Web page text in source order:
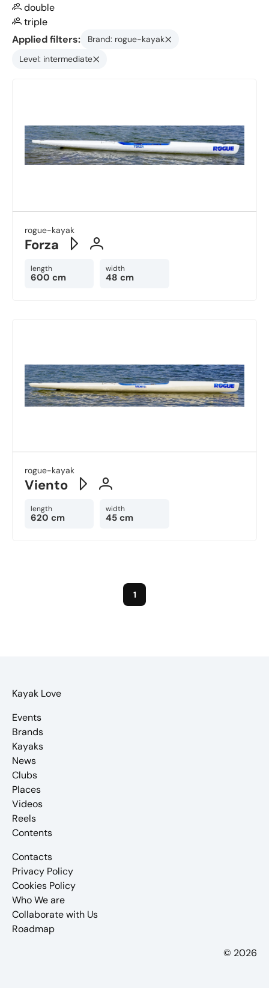
double
triple
Applied filters:
Brand: rogue-kayak
Level: intermediate
rogue-kayak
Forza
length
600 cm
width
48 cm
rogue-kayak
Viento
length
620 cm
width
45 cm
1
Kayak Love
Events
Brands
Kayaks
News
Clubs
Places
Videos
Reels
Contents
Contacts
Privacy Policy
Cookies Policy
Who We are
Collaborate with Us
Roadmap
© 2026